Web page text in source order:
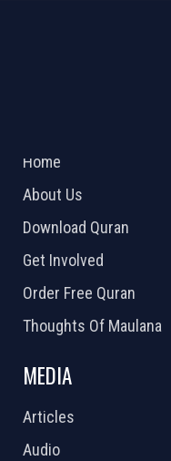
Home
About Us
Download Quran
Get Involved
Order Free Quran
Thoughts Of Maulana
MEDIA
Articles
Audio